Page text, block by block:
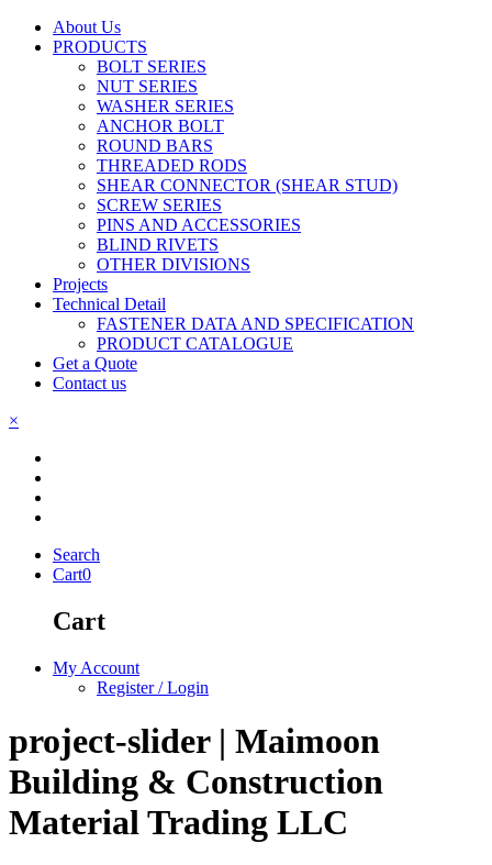
About Us
PRODUCTS
BOLT SERIES
NUT SERIES
WASHER SERIES
ANCHOR BOLT
ROUND BARS
THREADED RODS
SHEAR CONNECTOR (SHEAR STUD)
SCREW SERIES
PINS AND ACCESSORIES
BLIND RIVETS
OTHER DIVISIONS
Projects
Technical Detail
FASTENER DATA AND SPECIFICATION
PRODUCT CATALOGUE
Get a Quote
Contact us
×
Search
Cart0
Cart
My Account
Register / Login
project-slider | Maimoon
Building & Construction
Material Trading LLC